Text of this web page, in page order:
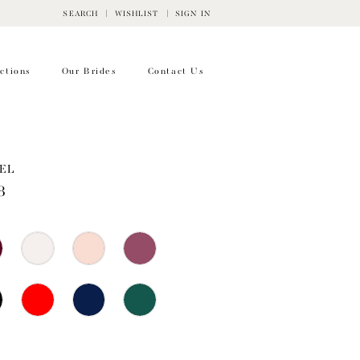
SEARCH WISHLIST SIGN IN
Our Brides Contact Us